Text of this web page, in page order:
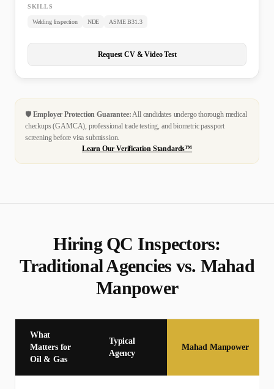
SKILLS
Welding Inspection NDE ASME B31.3
Request CV & Video Test
🛡️ Employer Protection Guarantee:All candidates undergo thorough medical
checkups (GAMCA), professional trade testing, and biometric passport
screening before visa submission.
Learn Our Verification Standards™
Hiring QC Inspectors:
Traditional Agencies vs. Mahad
Manpower
What
Matters for
Oil & Gas
Typical
Agency
Mahad Manpower